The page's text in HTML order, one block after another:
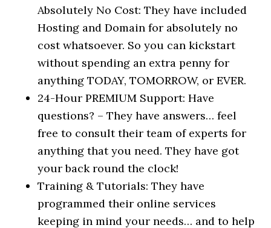
Absolutely No Cost: They have included
Hosting and Domain for absolutely no
cost whatsoever. So you can kickstart
without spending an extra penny for
anything TODAY, TOMORROW, or EVER.
24-Hour PREMIUM Support: Have
questions? – They have answers… feel
free to consult their team of experts for
anything that you need. They have got
your back round the clock!
Training & Tutorials: They have
programmed their online services
keeping in mind your needs… and to help